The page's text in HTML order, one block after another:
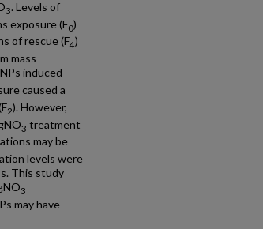
3. Levels of
exposure (F0)
of rescue (F4)
mass
induced
caused a
2). However,
3 treatment
may be
levels were
This study
3
may have